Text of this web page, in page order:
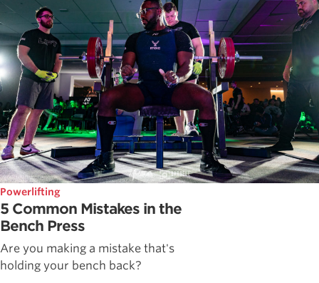
Powerlifting
5 Common Mistakes in the
Bench Press
Are you making a mistake that's
holding your bench back?